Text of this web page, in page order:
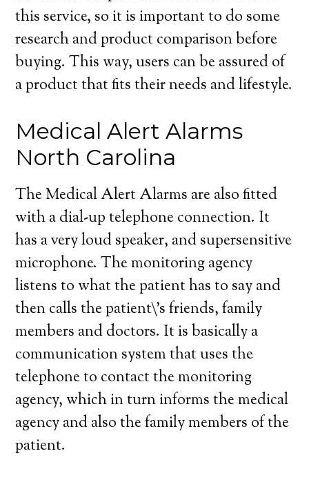
this service, so it is important to do some
research and product comparison before
buying. This way, users can be assured of
a product that fits their needs and lifestyle.
Medical Alert Alarms
North Carolina
The Medical Alert Alarms are also fitted
with a dial-up telephone connection. It
has a very loud speaker, and supersensitive
microphone. The monitoring agency
listens to what the patient has to say and
then calls the patient\’s friends, family
members and doctors. It is basically a
communication system that uses the
telephone to contact the monitoring
agency, which in turn informs the medical
agency and also the family members of the
patient.